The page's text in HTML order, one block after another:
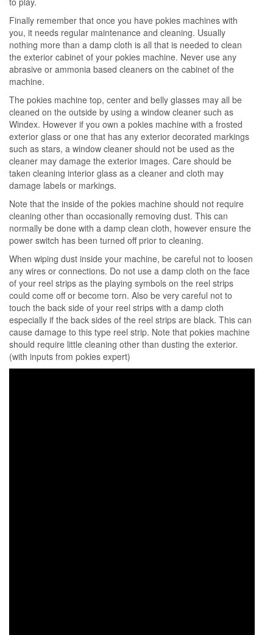
Finally remember that once you have pokies machines with
you, it needs regular maintenance and cleaning. Usually
nothing more than a damp cloth is all that is needed to clean
the exterior cabinet of your pokies machine. Never use any
abrasive or ammonia based cleaners on the cabinet of the
machine.
The pokies machine top, center and belly glasses may all be
cleaned on the outside by using a window cleaner such as
Windex. However if you own a pokies machine with a frosted
exterior glass or one that has any exterior decorated markings
such as stars, a window cleaner should not be used as the
cleaner may damage the exterior images. Care should be
taken cleaning interior glass as a cleaner and cloth may
damage labels or markings.
Note that the inside of the pokies machine should not require
cleaning other than occasionally removing dust. This can
normally be done with a damp clean cloth, however ensure the
power switch has been turned off prior to cleaning.
When wiping dust inside your machine, be careful not to loosen
any wires or connections. Do not use a damp cloth on the face
of your reel strips as the playing symbols on the reel strips
could come off or become torn. Also be very careful not to
touch the back side of your reel strips with a damp cloth
especially if the back sides of the reel strips are black. This can
cause damage to this type reel strip. Note that pokies machine
should require little cleaning other than dusting the exterior.
(with inputs from pokies expert)